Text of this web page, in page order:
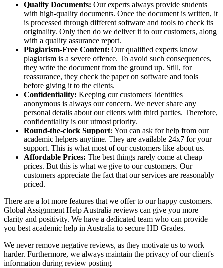
Quality Documents: Our experts always provide students
with high-quality documents. Once the document is written, it
is processed through different software and tools to check its
originality. Only then do we deliver it to our customers, along
with a quality assurance report.
Plagiarism-Free Content: Our qualified experts know
plagiarism is a severe offence. To avoid such consequences,
they write the document from the ground up. Still, for
reassurance, they check the paper on software and tools
before giving it to the clients.
Confidentiality: Keeping our customers' identities
anonymous is always our concern. We never share any
personal details about our clients with third parties. Therefore,
confidentiality is our utmost priority.
Round-the-clock Support: You can ask for help from our
academic helpers anytime. They are available 24x7 for your
support. This is what most of our customers like about us.
Affordable Prices: The best things rarely come at cheap
prices. But this is what we give to our customers. Our
customers appreciate the fact that our services are reasonably
priced.
There are a lot more features that we offer to our happy customers.
Global Assignment Help Australia reviews can give you more
clarity and positivity. We have a dedicated team who can provide
you best academic help in Australia to secure HD Grades.
We never remove negative reviews, as they motivate us to work
harder. Furthermore, we always maintain the privacy of our client's
information during review posting.